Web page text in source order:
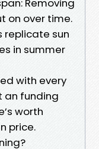
Removing
on over time.
replicate sun
in summer
with every
an funding
worth
price.